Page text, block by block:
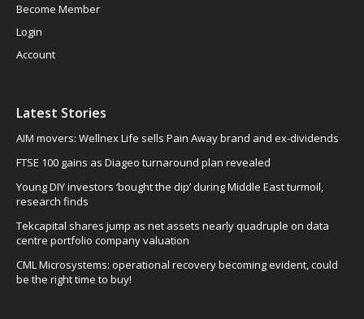
Become Member
Login
Account
Latest Stories
AIM movers: Wellnex Life sells Pain Away brand and ex-dividends
FTSE 100 gains as Diageo turnaround plan revealed
Young DIY investors ‘bought the dip’ during Middle East turmoil,
research finds
Tekcapital shares jump as net assets nearly quadruple on data
centre portfolio company valuation
CML Microsystems: operational recovery becoming evident, could
be the right time to buy!